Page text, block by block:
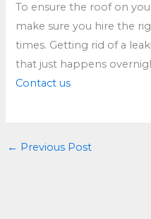
To ensure the roof on
make sure you hire the
times. Getting rid of a
that just happens
Contact us
← Previous Post